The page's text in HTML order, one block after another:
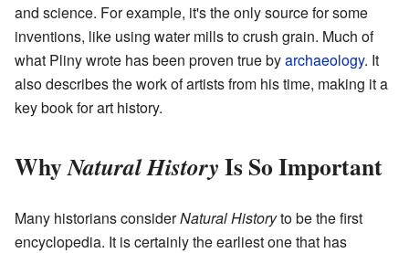
and science. For example, it's the only source for some
inventions, like using water mills to crush grain. Much of
what Pliny wrote has been proven true byarchaeology. It
also describes the work of artists from his time, making it a
key book for art history.
WhyNatural HistoryIs So Important
Many historians considerNatural Historyto be the first
encyclopedia. It is certainly the earliest one that has